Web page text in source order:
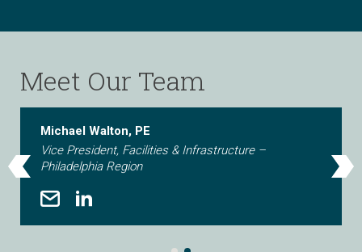
Meet Our Team
Michael Walton, PE
Vice President, Facilities & Infrastructure –
Philadelphia Region